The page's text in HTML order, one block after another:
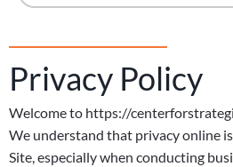
Privacy Policy
Welcome to https://
We understand that privacy online
Site, especially when conducting